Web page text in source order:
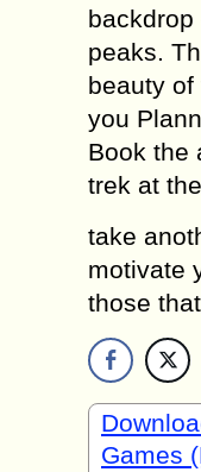
peaks.
beauty
you
Book the
trek at
take
motivate
those
Games